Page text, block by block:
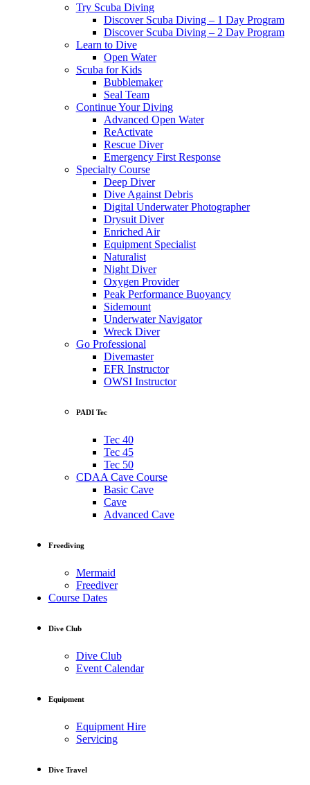
Try Scuba Diving
Discover Scuba Diving – 1 Day Program
Discover Scuba Diving – 2 Day Program
Learn to Dive
Open Water
Scuba for Kids
Bubblemaker
Seal Team
Continue Your Diving
Advanced Open Water
ReActivate
Rescue Diver
Emergency First Response
Specialty Course
Deep Diver
Dive Against Debris
Digital Underwater Photographer
Drysuit Diver
Enriched Air
Equipment Specialist
Naturalist
Night Diver
Oxygen Provider
Peak Performance Buoyancy
Sidemount
Underwater Navigator
Wreck Diver
Go Professional
Divemaster
EFR Instructor
OWSI Instructor
PADI Tec
Tec 40
Tec 45
Tec 50
CDAA Cave Course
Basic Cave
Cave
Advanced Cave
Freediving
Mermaid
Freediver
Course Dates
Dive Club
Dive Club
Event Calendar
Equipment
Equipment Hire
Servicing
Dive Travel